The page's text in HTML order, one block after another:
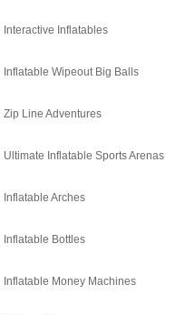
Interactive Inflatables
Inflatable Wipeout Big Balls
Zip Line Adventures
Ultimate Inflatable Sports Arenas
Inflatable Arches
Inflatable Bottles
Inflatable Money Machines